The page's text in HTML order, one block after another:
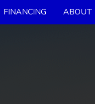
FINANCING ABOUT